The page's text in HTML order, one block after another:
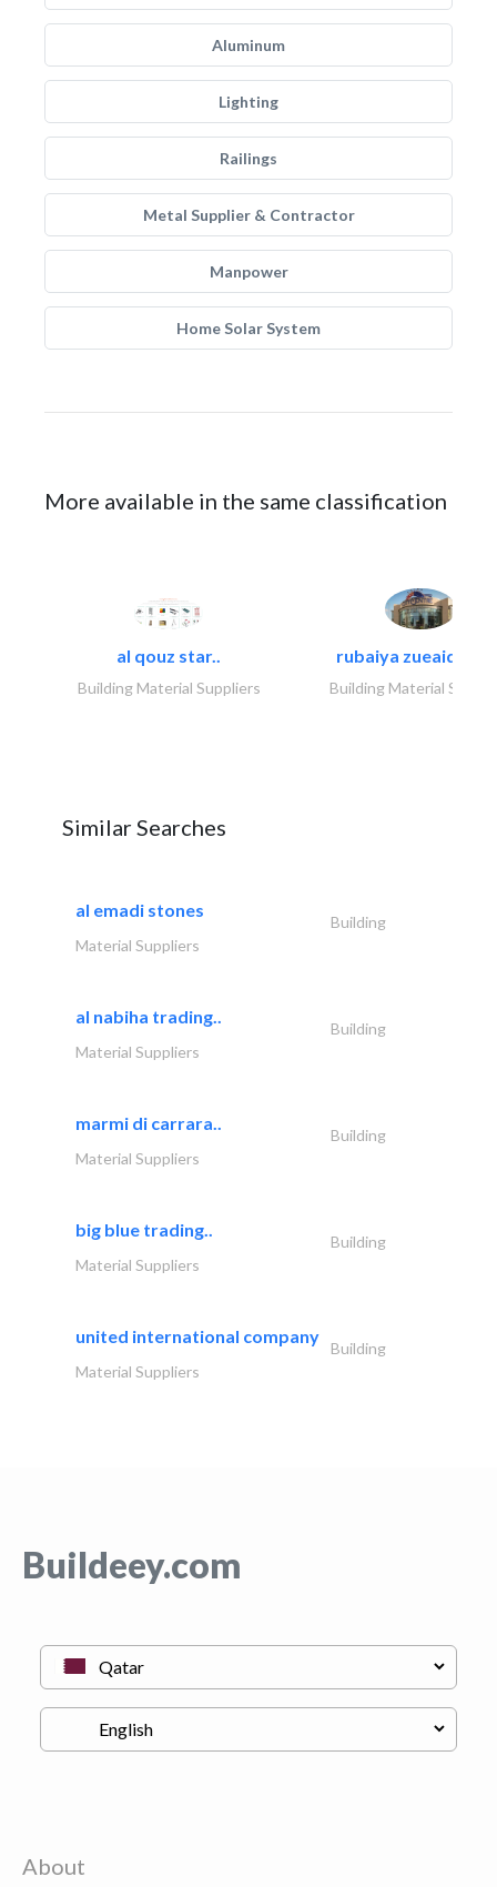
Aluminum
Lighting
Railings
Metal Supplier & Contractor
Manpower
Home Solar System
More available in the same classification
al qouz star..
Building Material Suppliers
rubaiya zueaid
Building Material
Similar Searches
al emadi stones
Building
Material Suppliers
al nabiha trading..
Building
Material Suppliers
marmi di carrara..
Building
Material Suppliers
big blue trading..
Building
Material Suppliers
united international company
Building
Material Suppliers
Buildeey.com
About